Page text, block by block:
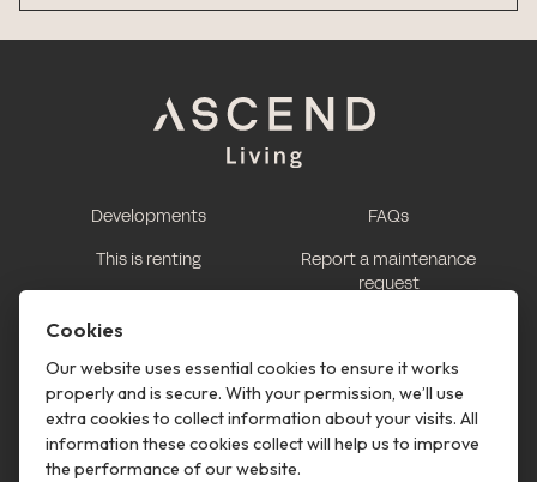
Developments
This is renting
FAQs
Report a maintenance
request
This is renting
Follow us
Cookies
Our website uses essential cookies to ensure it works
properly and is secure. With your permission, we’ll use
extra cookies to collect information about your visits. All
information these cookies collect will help us to improve
the performance of our website.